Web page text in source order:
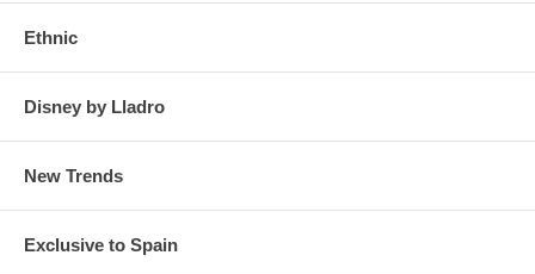
Ethnic
Disney by Lladro
New Trends
Exclusive to Spain